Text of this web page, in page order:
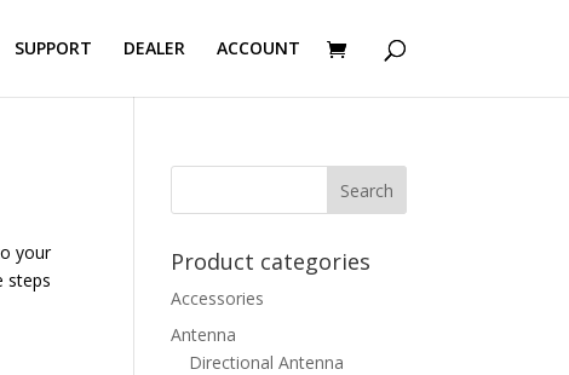
SUPPORT DEALER ACCOUNT
your
steps
Product categories
Accessories
Antenna
Directional Antenna